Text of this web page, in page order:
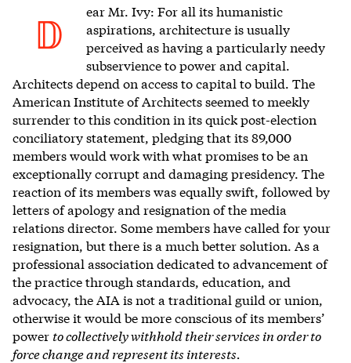
D
ear Mr. Ivy: For all its humanistic
aspirations, architecture is usually
perceived as having a particularly needy
subservience to power and capital.
Architects depend on access to capital to build. The
American Institute of Architects seemed to meekly
surrender to this condition in its quick post-election
conciliatory statement, pledging that its 89,000
members would work with what promises to be an
exceptionally corrupt and damaging presidency. The
reaction of its members was equally swift, followed by
letters of apology and resignation of the media
relations director. Some members have called for your
resignation, but there is a much better solution. As a
professional association dedicated to advancement of
the practice through standards, education, and
advocacy, the AIA is not a traditional guild or union,
otherwise it would be more conscious of its members’
power to collectively withhold their services in order to
force change and represent its interests.